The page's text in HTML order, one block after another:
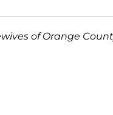
of Orange